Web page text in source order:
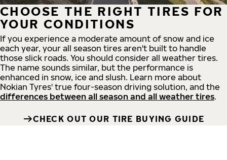
CHOOSE THE RIGHT TIRES FOR
YOUR CONDITIONS
If you experience a moderate amount of snow and ice
each year, your all season tires aren't built to handle
those slick roads. You should consider all weather tires.
The name sounds similar, but the performance is
enhanced in snow, ice and slush. Learn more about
Nokian Tyres' true four-season driving solution, and the
differences between all season and all weather tires.
CHECK OUT OUR TIRE BUYING GUIDE